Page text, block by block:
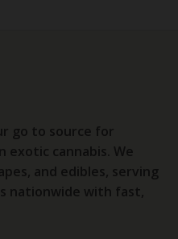
go to source for
exotic cannabis. We
and edibles, serving
nationwide with fast,